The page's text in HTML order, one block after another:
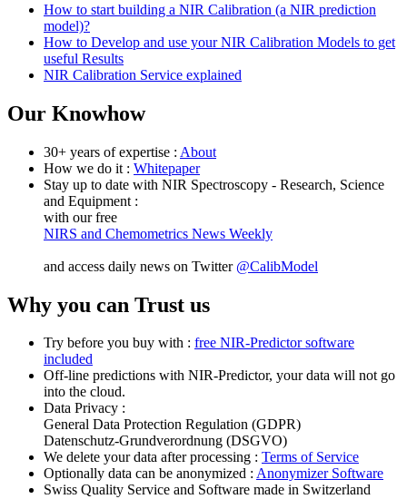
How to start building a NIR Calibration (a NIR prediction
model)?
How to Develop and use your NIR Calibration Models to get
useful Results
NIR Calibration Service explained
Our Knowhow
30+ years of expertise : About
How we do it : Whitepaper
Stay up to date with NIR Spectroscopy - Research, Science
and Equipment :
with our free
NIRS and Chemometrics News Weekly
and access daily news on Twitter @CalibModel
Why you can Trust us
Try before you buy with : free NIR-Predictor software
included
Off-line predictions with NIR-Predictor, your data will not go
into the cloud.
Data Privacy :
General Data Protection Regulation (GDPR)
Datenschutz-Grundverordnung (DSGVO)
We delete your data after processing : Terms of Service
Optionally data can be anonymized : Anonymizer Software
Swiss Quality Service and Software made in Switzerland